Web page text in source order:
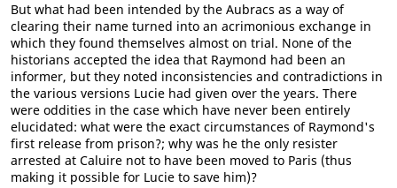
But what had been intended by the Aubracs as a way of
clearing their name turned into an acrimonious exchange in
which they found themselves almost on trial. None of the
historians accepted the idea that Raymond had been an
informer, but they noted inconsistencies and contradictions in
the various versions Lucie had given over the years. There
were oddities in the case which have never been entirely
elucidated: what were the exact circumstances of Raymond's
first release from prison?; why was he the only resister
arrested at Caluire not to have been moved to Paris (thus
making it possible for Lucie to save him)?